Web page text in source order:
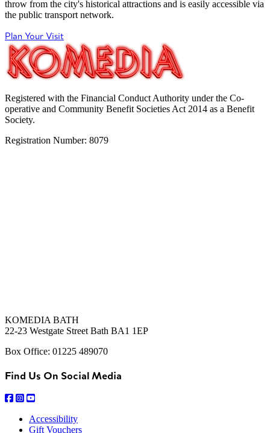
throw from the city's historical attractions and is easily accessible via
the public transport network.
Plan Your Visit
Registered with the Financial Conduct Authority under the Co-
operative and Community Benefit Societies Act 2014 as a Benefit
Society.
Registration Number: 8079
KOMEDIA BATH
22-23 Westgate Street Bath BA1 1EP
Box Office: 01225 489070
Find Us On Social Media
Accessibility
Gift Vouchers